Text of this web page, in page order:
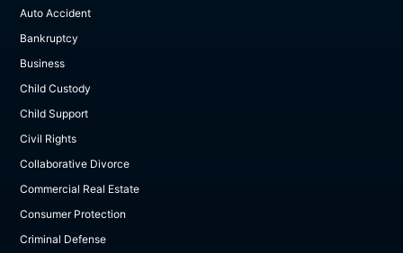
Auto Accident
Bankruptcy
Business
Child Custody
Child Support
Civil Rights
Collaborative Divorce
Commercial Real Estate
Consumer Protection
Criminal Defense